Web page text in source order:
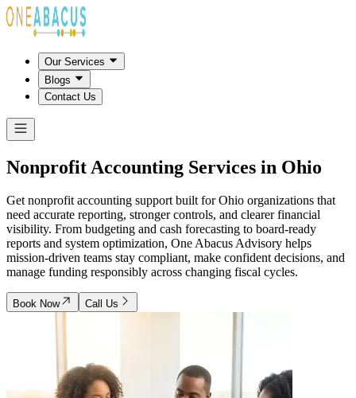
Our Services
Blogs
Contact Us
Nonprofit Accounting Services in Ohio
Get nonprofit accounting support built for Ohio organizations that
need accurate reporting, stronger controls, and clearer financial
visibility. From budgeting and cash forecasting to board-ready
reports and system optimization, One Abacus Advisory helps
mission-driven teams stay compliant, make confident decisions, and
manage funding responsibly across changing fiscal cycles.
Book Now Call Us